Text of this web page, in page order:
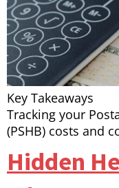
Key Takeaways
Tracking your
(PSHB) costs and
Hidden